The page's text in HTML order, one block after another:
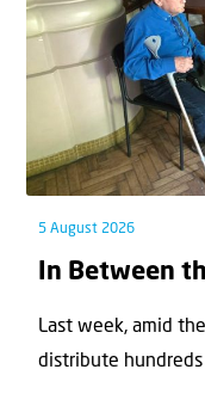
5 August 2026
In Between
Last week, amid
distribute